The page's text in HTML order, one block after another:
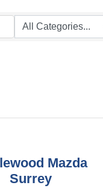
Mazda
Surrey